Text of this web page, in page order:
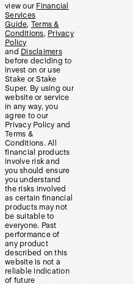
view our Financial
Services
Guide, Terms &
Conditions, Privacy
Policy
and Disclaimers
before deciding to
invest on or use
Stake or Stake
Super. By using our
website or service
in any way, you
agree to our
Privacy Policy and
Terms &
Conditions. All
financial products
involve risk and
you should ensure
you understand
the risks involved
as certain financial
products may not
be suitable to
everyone. Past
performance of
any product
described on this
website is not a
reliable indication
of future